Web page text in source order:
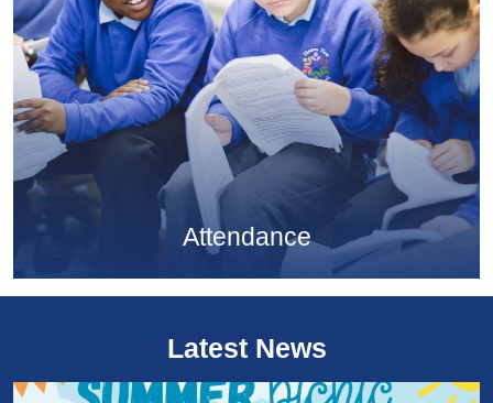
Attendance
Latest News